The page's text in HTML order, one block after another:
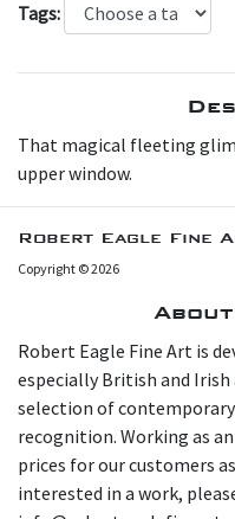
Tags:
T hat magical fleeting
upper window.
Robert Eagle Fine
Copyright © 2026
Robert Eagle Fine Art is
especially British and
selection of
recognition. Working as
prices for our customers
interested in a work,